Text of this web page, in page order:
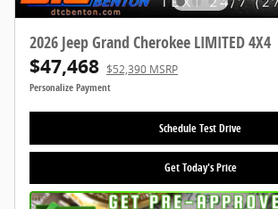
2026 Jeep Grand Cherokee LIMITED 4X4
$47,468 $52,390 MSRP
Personalize Payment
Schedule Test Drive
Get Today's Price